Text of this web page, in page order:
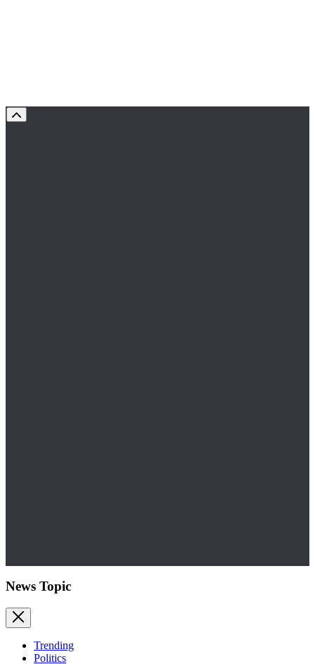
News Topic
Trending
Politics